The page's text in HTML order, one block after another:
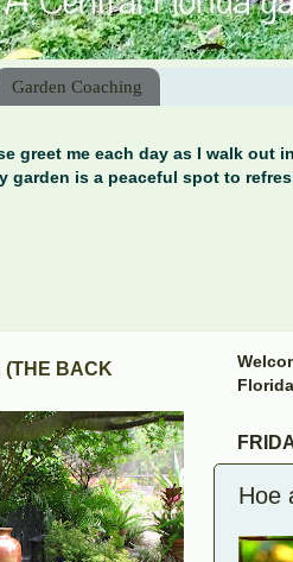
Garden Coaching
greet me each day as I walk out
garden is a peaceful spot to
Hoe
(THE BACK